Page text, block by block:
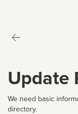
Update
We need basic
directory.